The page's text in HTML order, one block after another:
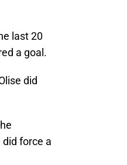
last 20
a goal.
did
force a